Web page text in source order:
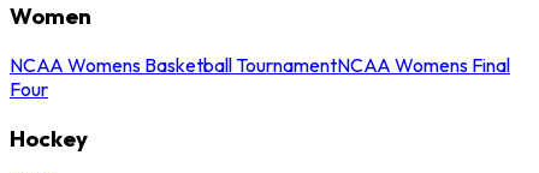
Women
NCAA Womens Basketball TournamentNCAA Womens Final
Four
Hockey